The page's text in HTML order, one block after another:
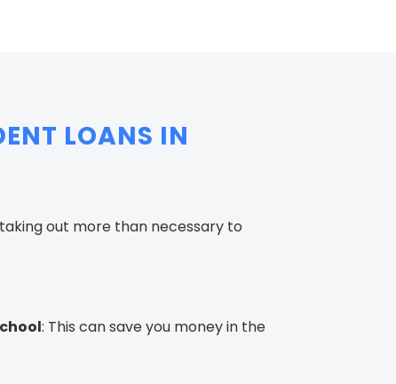
LOANS IN
out more than necessary to
: This can save you money in the